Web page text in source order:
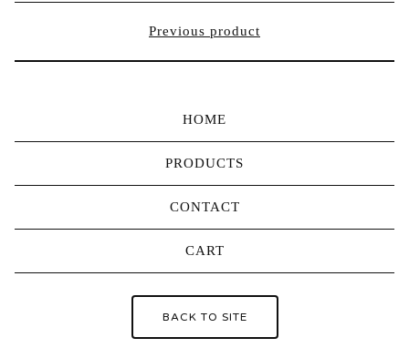
Previous product
HOME
PRODUCTS
CONTACT
CART
BACK TO SITE